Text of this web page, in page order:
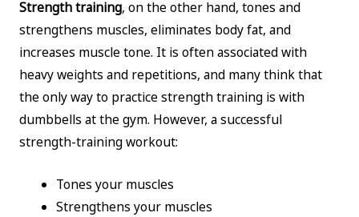
Strength training, on the other hand, tones and
strengthens muscles, eliminates body fat, and
increases muscle tone. It is often associated with
heavy weights and repetitions, and many think that
the only way to practice strength training is with
dumbbells at the gym. However, a successful
strength-training workout:
Tones your muscles
Strengthens your muscles